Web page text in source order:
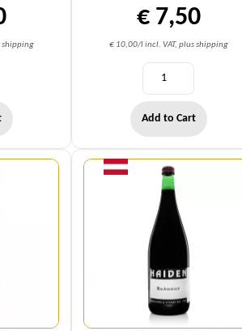
shipping
€ 7,50
€ 10,00/l incl. VAT, plus shipping
Add to Cart
Quantity